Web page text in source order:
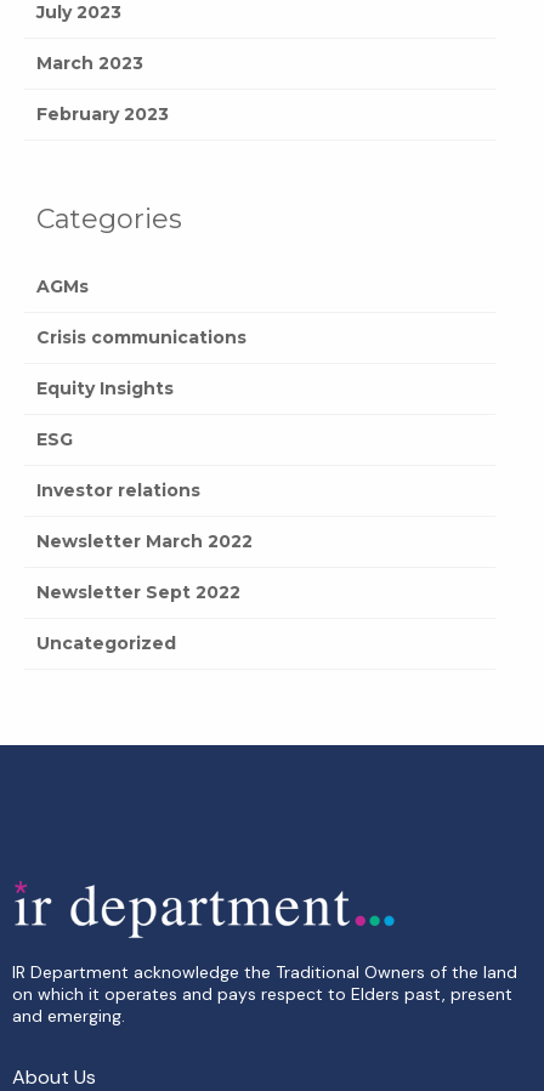
July 2023
March 2023
February 2023
Categories
AGMs
Crisis communications
Equity Insights
ESG
Investor relations
Newsletter March 2022
Newsletter Sept 2022
Uncategorized
IR Department acknowledge the Traditional Owners of the land
on which it operates and pays respect to Elders past, present
and emerging.
About Us